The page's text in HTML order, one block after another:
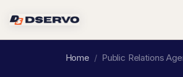
Home Public Relations